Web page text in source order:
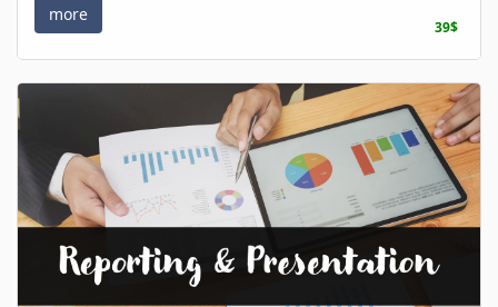
more
39$